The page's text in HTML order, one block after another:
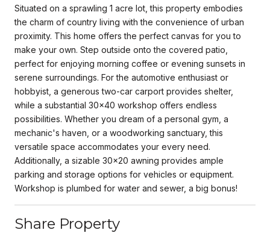
Situated on a sprawling 1 acre lot, this property embodies
the charm of country living with the convenience of urban
proximity. This home offers the perfect canvas for you to
make your own. Step outside onto the covered patio,
perfect for enjoying morning coffee or evening sunsets in
serene surroundings. For the automotive enthusiast or
hobbyist, a generous two-car carport provides shelter,
while a substantial 30x40 workshop offers endless
possibilities. Whether you dream of a personal gym, a
mechanic's haven, or a woodworking sanctuary, this
versatile space accommodates your every need.
Additionally, a sizable 30x20 awning provides ample
parking and storage options for vehicles or equipment.
Workshop is plumbed for water and sewer, a big bonus!
Share Property